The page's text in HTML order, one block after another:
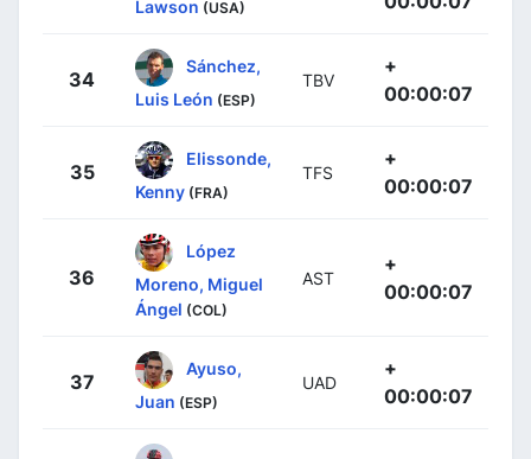
Lawson (USA)
34
Sánchez,
Luis León (ESP)
TBV
+
00:00:07
35
Elissonde,
Kenny (FRA)
TFS
+
00:00:07
36
López
Moreno, Miguel
Ángel (COL)
AST
+
00:00:07
37
Ayuso,
Juan (ESP)
UAD
+
00:00:07